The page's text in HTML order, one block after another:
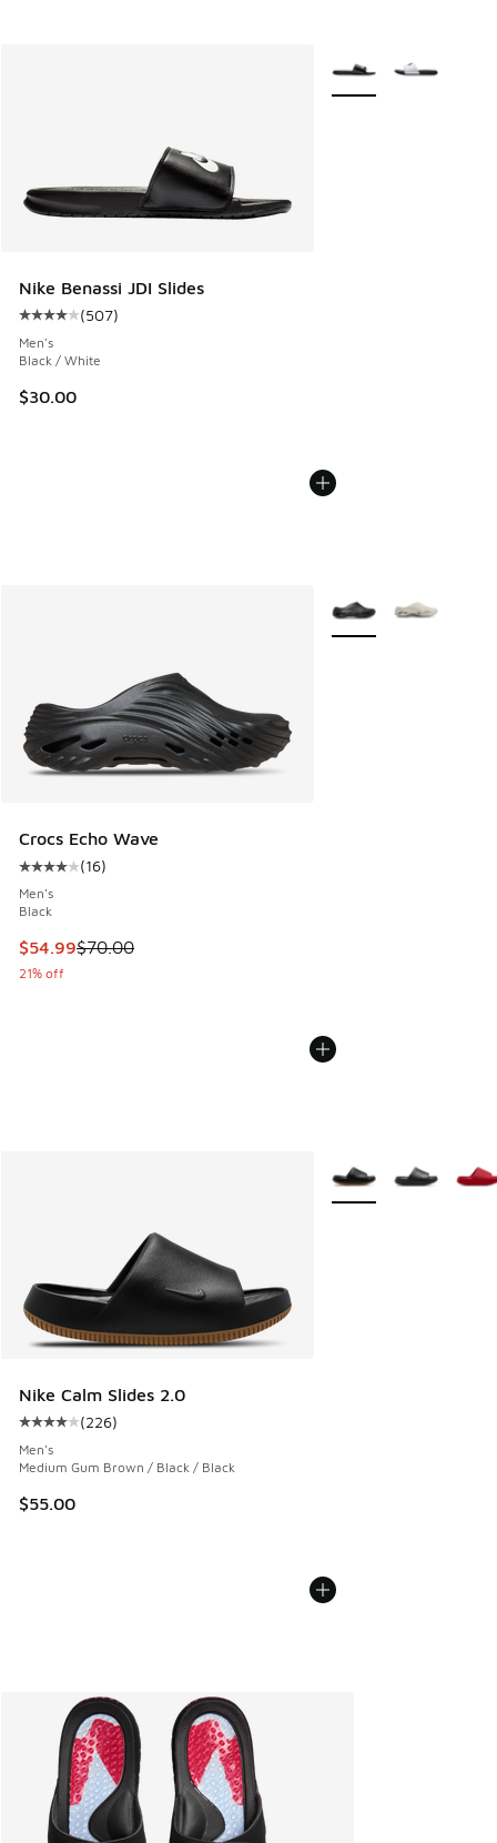
Nike Benassi JDI Slides
Average customer rating - [4 out of 5 stars], 507 reviews
(507)
Men's
Black / White
$30.00
More Colors Available
Crocs Echo Wave
Average customer rating - [4 out of 5 stars], 16 reviews
(16)
Men's
Black
This item is on sale. Price dropped from $70.00 to $54.99
$54.99$70.00
21% off
More Colors Available
Nike Calm Slides 2.0
Average customer rating - [4 out of 5 stars], 226 reviews
(226)
Men's
Medium Gum Brown / Black / Black
$55.00
More Colors Available